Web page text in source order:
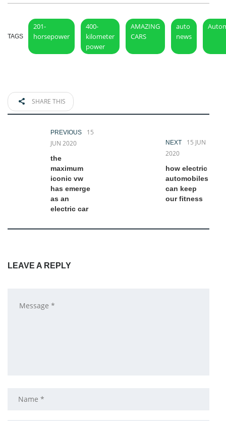
TAGS
201-
horsepower
400-
kilometer
power
AMAZING
CARS
auto
news
SHARE THIS
PREVIOUS
15
JUN 2020
the
maximum
iconic vw
has emerge
as an
electric car
NEXT
15 JUN
2020
how electric
automobiles
can keep
our fitness
LEAVE A REPLY